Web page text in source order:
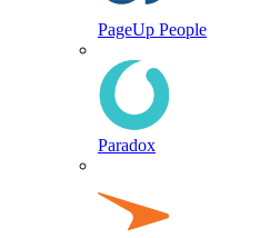
PageUp People
Paradox